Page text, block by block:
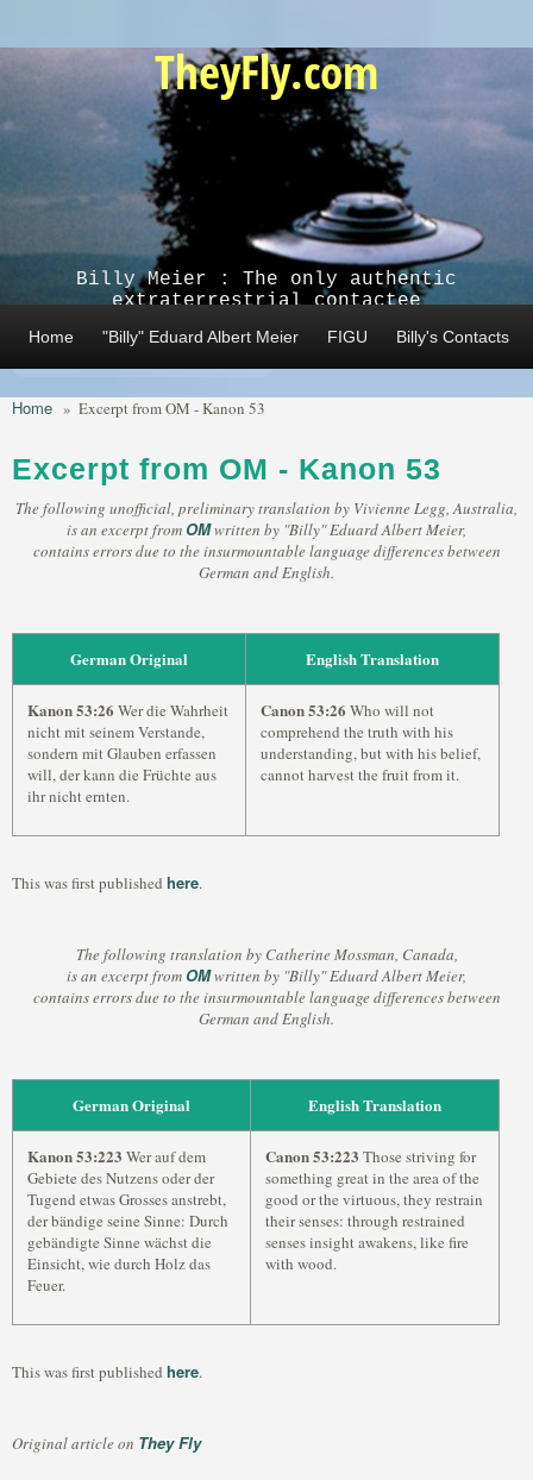
TheyFly.com
Billy Meier : The only authentic
extraterrestrial contactee
Home "Billy" Eduard Albert Meier FIGU Billy's Contacts
Home » Excerpt from OM - Kanon 53
Excerpt from OM - Kanon 53
The following unofficial, preliminary translation by Vivienne Legg, Australia,
is an excerpt from OMwritten by "Billy" Eduard Albert Meier,
contains errors due to the insurmountable language differences between
German and English.
German Original English Translation
Kanon 53:26 Wer die Wahrheit
nicht mit seinem Verstande,
sondern mit Glauben erfassen
will, der kann die Früchte aus
ihr nicht ernten.
Canon 53:26 Who will not
comprehend the truth with his
understanding, but with his belief,
cannot harvest the fruit from it.
This was first published here.
The following translation by Catherine Mossman, Canada,
is an excerpt from OMwritten by "Billy" Eduard Albert Meier,
contains errors due to the insurmountable language differences between
German and English.
German Original English Translation
Kanon 53:223 Wer auf dem
Gebiete des Nutzens oder der
Tugend etwas Grosses anstrebt,
der bändige seine Sinne: Durch
gebändigte Sinne wächst die
Einsicht, wie durch Holz das
Feuer.
Canon 53:223 Those striving for
something great in the area of the
good or the virtuous, they restrain
their senses: through restrained
senses insight awakens, like fire
with wood.
This was first published here.
Original article on They Fly